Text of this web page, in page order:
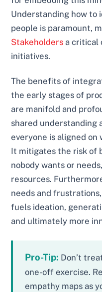
Understanding how to
people is paramount,
Stakeholders a critical
initiatives.
The benefits of
the early stages of
are manifold and
shared understanding
everyone is aligned on
It mitigates the risk of
nobody wants or
resources.
needs and
fuels ideation,
and ultimately more
Pro-Tip: Don’t
one-off exercise.
empathy maps as